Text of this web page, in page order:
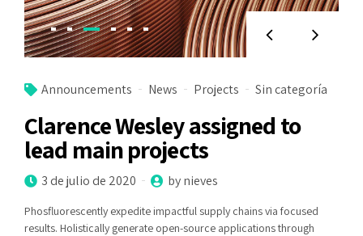
Announcements News Projects Sin categoría
Clarence Wesley assigned to
lead main projects
3 de julio de 2020 by nieves
Phosfluorescently expedite impactful supply chains via focused
results. Holistically generate open-source applications through